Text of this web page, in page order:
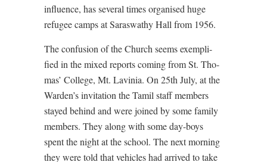
influence, has several times organised huge
refugee camps at Saraswathy Hall from 1956.
The confusion of the Church seems exempli-
fied in the mixed reports coming from St. Tho-
mas’ College, Mt. Lavinia. On 25th July, at the
Warden’s invitation the Tamil staff members
stayed behind and were joined by some family
members. They along with some day-boys
spent the night at the school. The next morning
they were told that vehicles had arrived to take